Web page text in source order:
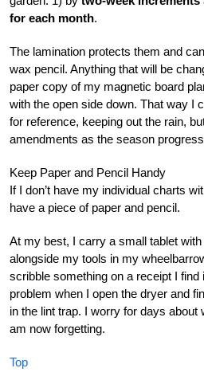
for each month.
The lamination protects them and
wax pencil. Anything that will be
paper copy of my magnetic board
with the open side down. That way I
for reference, keeping out the rain,
amendments as the season
Keep Paper and Pencil Handy
If I don’t have my individual charts
have a piece of paper and pencil.
At my best, I carry a small tablet
alongside my tools in my
scribble something on a receipt I
problem when I open the dryer and
in the lint trap. I worry for days about
am now forgetting.
Top